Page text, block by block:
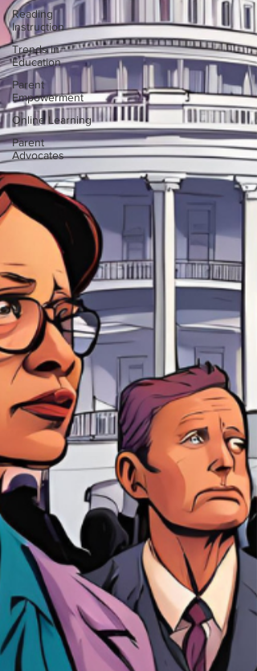
Reading
Instruction
Trends in
Education
Parent
Empowerment
Online Learning
Parent
Advocates